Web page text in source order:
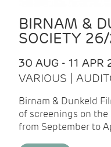
BIRNAM &
SOCIETY
30 AUG - 11 APR
VARIOUS |
Birnam & Dunkeld
of screenings on
from September to